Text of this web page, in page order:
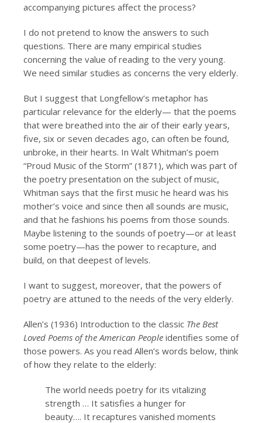
accompanying pictures affect the process?
I do not pretend to know the answers to such
questions. There are many empirical studies
concerning the value of reading to the very young.
We need similar studies as concerns the very elderly.
But I suggest that Longfellow’s metaphor has
particular relevance for the elderly— that the poems
that were breathed into the air of their early years,
five, six or seven decades ago, can often be found,
unbroke, in their hearts. In Walt Whitman’s poem
“Proud Music of the Storm” (1871), which was part of
the poetry presentation on the subject of music,
Whitman says that the first music he heard was his
mother’s voice and since then all sounds are music,
and that he fashions his poems from those sounds.
Maybe listening to the sounds of poetry—or at least
some poetry—has the power to recapture, and
build, on that deepest of levels.
I want to suggest, moreover, that the powers of
poetry are attuned to the needs of the very elderly.
Allen’s (1936) Introduction to the classic The Best
Loved Poems of the American People identifies some of
those powers. As you read Allen’s words below, think
of how they relate to the elderly:
The world needs poetry for its vitalizing
strength … It satisfies a hunger for
beauty…. It recaptures vanished moments